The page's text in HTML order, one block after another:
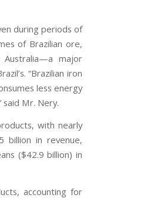
during periods of
of Brazilian ore,
Australia—a major
“Brazilian iron
less energy
Mr. Nery.
with nearly
billion in revenue,
($42.9 billion) in
accounting for